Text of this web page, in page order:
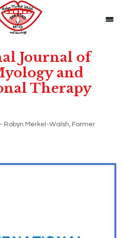
Journal of
and
Therapy
Robyn Merkel-Walsh, Former